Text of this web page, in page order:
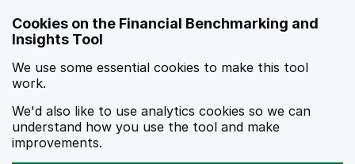
Cookies on the Financial Benchmarking and
Insights Tool
We use some essential cookies to make this tool
work.
We'd also like to use analytics cookies so we can
understand how you use the tool and make
improvements.